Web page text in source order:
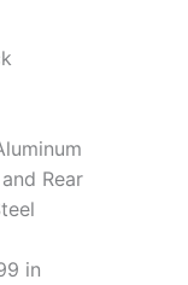
Rear
in